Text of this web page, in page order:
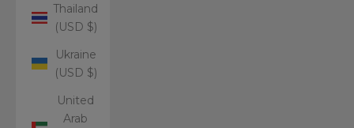
Thailand
(USD $)
Ukraine
(USD $)
United
Arab